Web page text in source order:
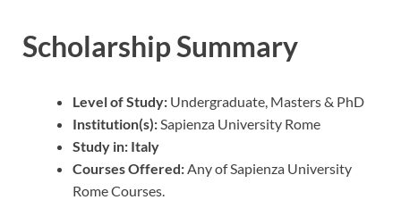
Scholarship Summary
Level of Study: Undergraduate, Masters & PhD
Institution(s): Sapienza University Rome
Study in: Italy
Courses Offered: Any of Sapienza University
Rome Courses.